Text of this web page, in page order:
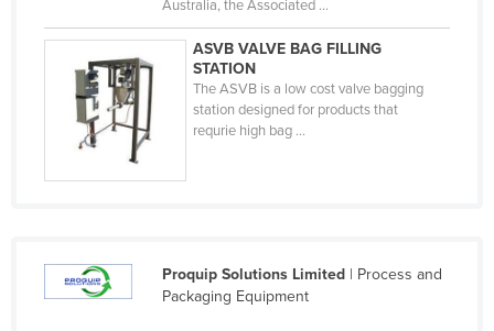
Maldives
Mali
Malta
Marshall Islands
Federated States of Micronesia
Australia, the Associated ...
ASVB VALVE BAG FILLING
STATION
The ASVB is a low cost valve bagging
station designed for products that
requrie high bag ...
Proquip Solutions Limited| Process and
Packaging Equipment